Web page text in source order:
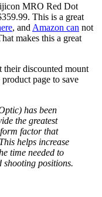
MRO Red Dot
This is a great
, and Amazon can not
makes this a great
their discounted mount
page to save
has been
the greatest
factor that
helps increase
time needed to
shooting positions.